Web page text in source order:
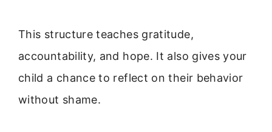
This structure teaches gratitude,
accountability, and hope. It also gives your
child a chance to reflect on their behavior
without shame.